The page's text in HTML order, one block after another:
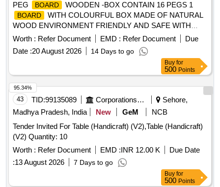
PEG
BOARD WOODEN -BOX CONTAIN 16 PEGS 1
BOARD
WITH COLOURFUL BOX MADE OF NATURAL
WOOD ENVIRONMENT FRIENDLY AND SAFE WITH
CIRCLE, SQUARE,TRIANGLE,CROSS,DIAGONAL
LINES,HOUSE SHAPES . PEG
BOARD
CONTAIN 16 PEGS 1
BOARD
WITH COLOURFUL BOX
MADE O F NATURAL WOOD ENVIRONMENT FRIENDLY
AND SAFE WITH CIRCLE,
SQUARE,TRIANGLE,CROSS,DIAG ONAL LINES,HOUSE
SHAPES ]
Worth : Refer Document EMD : Refer Document
Due
Date :20 August 2026 14 Days to go
Buy for
500 Points
43 TID:99135089 Corporations/ Assoc/ Chambers/ Govt Agencies
Sehore,
Madhya Pradesh, India
New GeM
NCB
Tender Invited For Table (Handicraft) (V2),Table (Handicraft)
(V2) Quantity: 10
Worth : Refer Document EMD :INR 12.00 K
Due Date
:13 August 2026 7 Days to go
95.34%
Buy for
500 Points